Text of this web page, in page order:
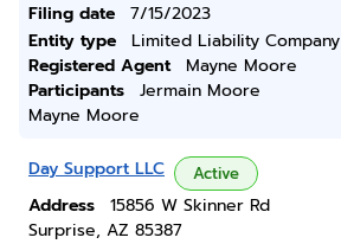
Filing date
7/15/2023
Entity type
Limited Liability Company
Registered Agent
Mayne Moore
Participants
Jermain Moore
Mayne Moore
Day Support LLC Active
Address
15856 W Skinner Rd
Surprise, AZ 85387